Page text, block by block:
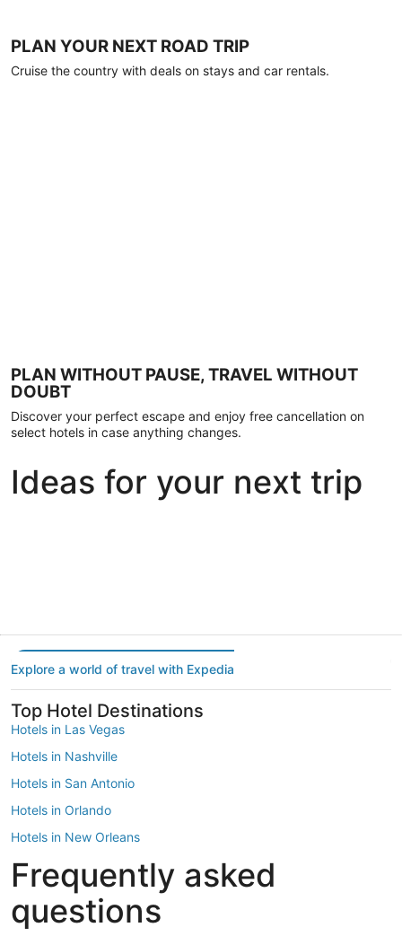
PLAN YOUR NEXT ROAD TRIP
Cruise the country with deals on stays and car rentals.
PLAN WITHOUT PAUSE, TRAVEL WITHOUT
DOUBT
Discover your perfect escape and enjoy free cancellation on
select hotels in case anything changes.
Ideas for your next trip
Explore a world of travel with Expedia
Top Hotel Destinations
Hotels in Las Vegas
Hotels in Nashville
Hotels in San Antonio
Hotels in Orlando
Hotels in New Orleans
Hotels in New York
Hotels in Houston
Hotels in Austin
Frequently asked
questions